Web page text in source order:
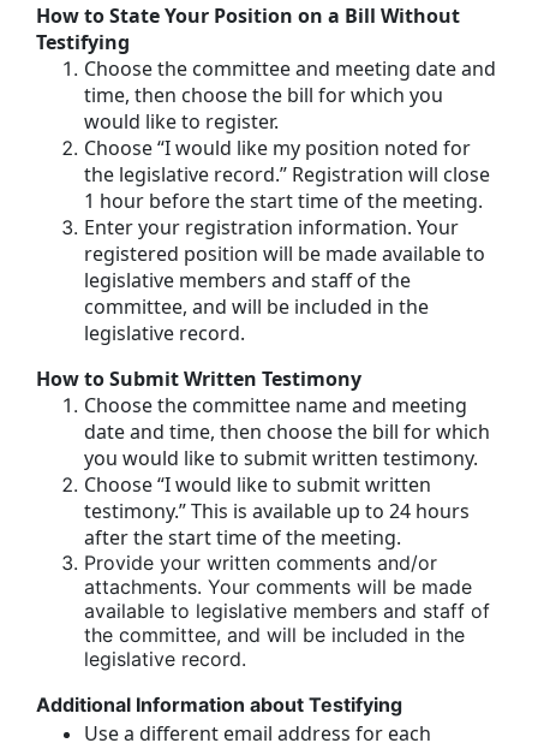
How to State Your Position on a Bill Without
Testifying
Choose the committee and meeting date and
time, then choose the bill for which you
would like to register.
Choose “I would like my position noted for
the legislative record.” Registration will close
1 hour before the start time of the meeting.
Enter your registration information. Your
registered position will be made available to
legislative members and staff of the
committee, and will be included in the
legislative record.
How to Submit Written Testimony
Choose the committee name and meeting
date and time, then choose the bill for which
you would like to submit written testimony.
Choose “I would like to submit written
testimony.” This is available up to 24 hours
after the start time of the meeting.
Provide your written comments and/or
attachments. Your comments will be made
available to legislative members and staff of
the committee, and will be included in the
legislative record.
Additional Information about Testifying
Use a different email address for each